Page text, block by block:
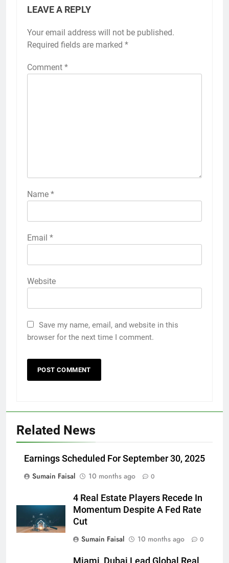
LEAVE A REPLY
Your email address will not be published.
Required fields are marked *
Comment *
Name *
Email *
Website
Save my name, email, and website in this
browser for the next time I comment.
Related News
Earnings Scheduled For September 30, 2025
Sumain Faisal
10 months ago 0
4 Real Estate Players Recede In
Momentum Despite A Fed Rate
Cut
Sumain Faisal
10 months ago 0